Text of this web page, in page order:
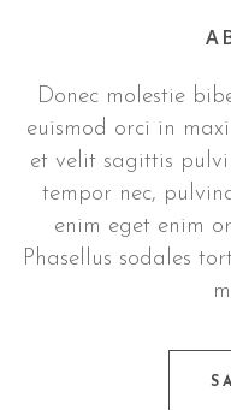
Donec molestie
euismod orci in
et velit sagittis
tempor nec,
enim eget enim
Phasellus sodales